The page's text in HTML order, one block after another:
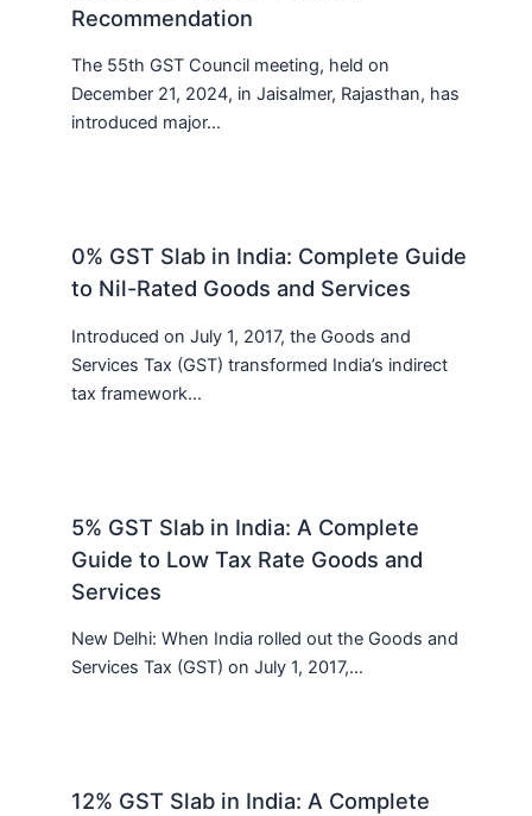
Recommendation
The 55th GST Council meeting, held on
December 21, 2024, in Jaisalmer, Rajasthan, has
introduced major…
0% GST Slab in India: Complete Guide
to Nil-Rated Goods and Services
Introduced on July 1, 2017, the Goods and
Services Tax (GST) transformed India’s indirect
tax framework…
5% GST Slab in India: A Complete
Guide to Low Tax Rate Goods and
Services
New Delhi: When India rolled out the Goods and
Services Tax (GST) on July 1, 2017,…
12% GST Slab in India: A Complete